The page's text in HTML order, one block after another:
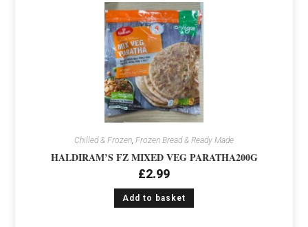
Chilled & Frozen, Frozen Bread & Ready Made
HALDIRAM’S FZ MIXED VEG PARATHA200G
£2.99
Add to basket